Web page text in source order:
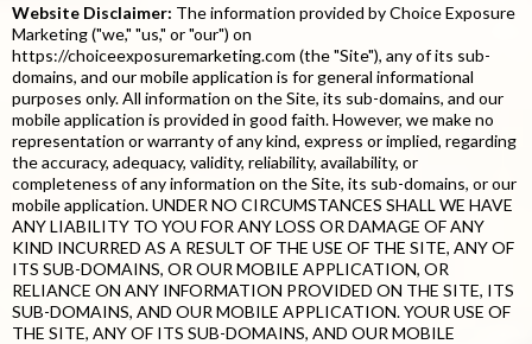
Website Disclaimer: The information provided by Choice Exposure
Marketing ("we," "us," or "our") on
https://choiceexposuremarketing.com (the "Site"), any of its sub-
domains, and our mobile application is for general informational
purposes only. All information on the Site, its sub-domains, and our
mobile application is provided in good faith. However, we make no
representation or warranty of any kind, express or implied, regarding
the accuracy, adequacy, validity, reliability, availability, or
completeness of any information on the Site, its sub-domains, or our
mobile application. UNDER NO CIRCUMSTANCES SHALL WE HAVE
ANY LIABILITY TO YOU FOR ANY LOSS OR DAMAGE OF ANY
KIND INCURRED AS A RESULT OF THE USE OF THE SITE, ANY OF
ITS SUB-DOMAINS, OR OUR MOBILE APPLICATION, OR
RELIANCE ON ANY INFORMATION PROVIDED ON THE SITE, ITS
SUB-DOMAINS, AND OUR MOBILE APPLICATION. YOUR USE OF
THE SITE, ANY OF ITS SUB-DOMAINS, AND OUR MOBILE